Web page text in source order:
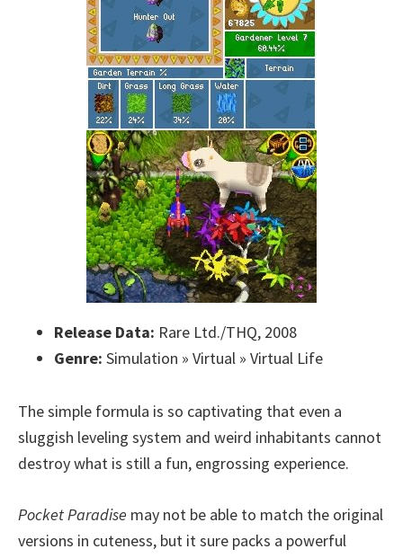
Release Data: Rare Ltd./THQ, 2008
Genre: Simulation » Virtual » Virtual Life
The simple formula is so captivating that even a
sluggish leveling system and weird inhabitants cannot
destroy what is still a fun, engrossing experience.
Pocket Paradise may not be able to match the original
versions in cuteness, but it sure packs a powerful